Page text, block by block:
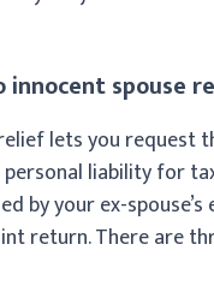
innocent spouse
lets you request
liability for
by your ex-
return. There are